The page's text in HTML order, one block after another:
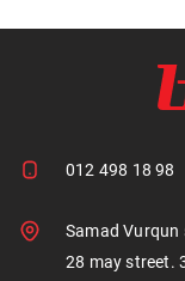
012 498 18 98
Samad Vurqun
28 may street.